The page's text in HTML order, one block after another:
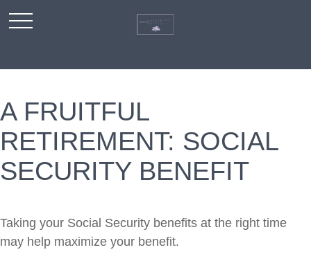
A FRUITFUL
RETIREMENT: SOCIAL
SECURITY BENEFIT
Taking your Social Security benefits at the right time
may help maximize your benefit.